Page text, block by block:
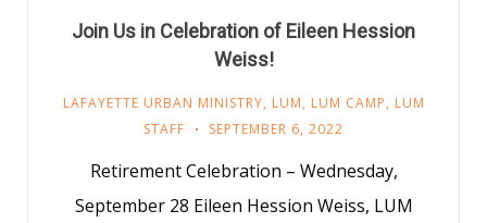
Join Us in Celebration of Eileen Hession
Weiss!
LAFAYETTE URBAN MINISTRY, LUM, LUM CAMP, LUM
STAFF
SEPTEMBER 6, 2022
Retirement Celebration – Wednesday,
September 28 Eileen Hession Weiss, LUM